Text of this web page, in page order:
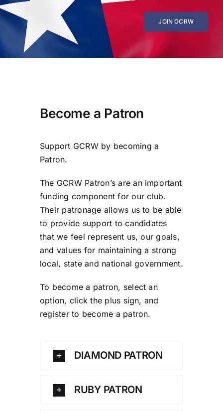
JOIN GCRW
Become a Patron
Support GCRW by becoming a
Patron.
The GCRW Patron’s are an important
funding component for our club.
Their patronage allows us to be able
to provide support to candidates
that we feel represent us, our goals,
and values for maintaining a strong
local, state and national government.
To become a patron, select an
option, click the plus sign, and
register to become a patron.
DIAMOND PATRON
RUBY PATRON